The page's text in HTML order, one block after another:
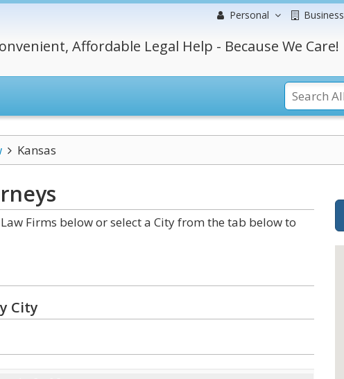
Personal Business
Affordable Legal Help - Because We Care!
Kansas
Firms below or select a City from the tab below to
City